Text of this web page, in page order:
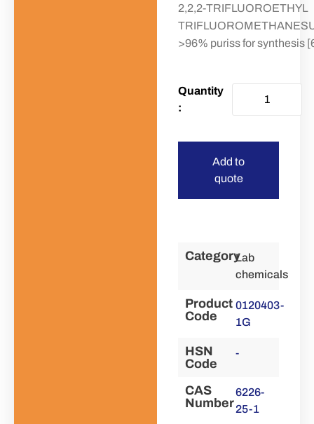
2,2,2-TRIFLUOROETHYL
>96% puriss for synthesis
Add to
quote
CategoryLab
chemicals
Product
Code
0120403-
1G
HSN
Code
-
CAS
Number
6226-
25-1